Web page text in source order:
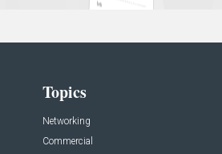
Topics
Networking
Commercial